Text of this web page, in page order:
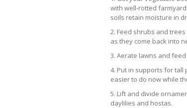
with well-rotted
soils retain moisture in
2. Feed shrubs and
as they come back into
3. ​Aerate lawns and
4. Put in supports for
easier to do now while
5. Lift and divide
daylilies and hostas.